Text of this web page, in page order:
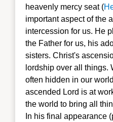
heavenly mercy seat (
important aspect of the
intercession for us. He
the Father for us, his
sisters. Christ's
lordship over all things.
often hidden in our
ascended Lord is at
the world to bring all
In his final appearance